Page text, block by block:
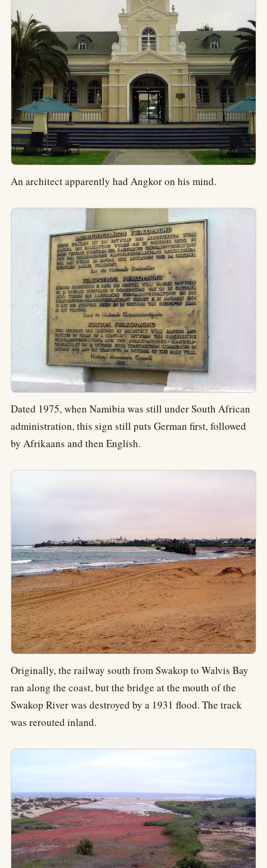
An architect apparently had Angkor on his mind.
Dated 1975, when Namibia was still under South African
administration, this sign still puts German first, followed
by Afrikaans and then English.
Originally, the railway south from Swakop to Walvis Bay
ran along the coast, but the bridge at the mouth of the
Swakop River was destroyed by a 1931 flood. The track
was rerouted inland.